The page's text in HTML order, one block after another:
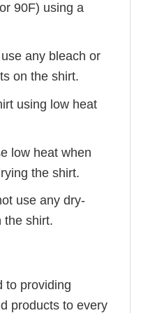
90F) using a
any bleach or
on the shirt.
using low heat
low heat when
the shirt.
use any dry-
the shirt.
to providing
products to every